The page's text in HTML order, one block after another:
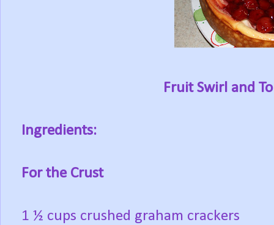
Fruit Swirl and
Ingredients:
For the Crust
1 ½ cups crushed graham crackers